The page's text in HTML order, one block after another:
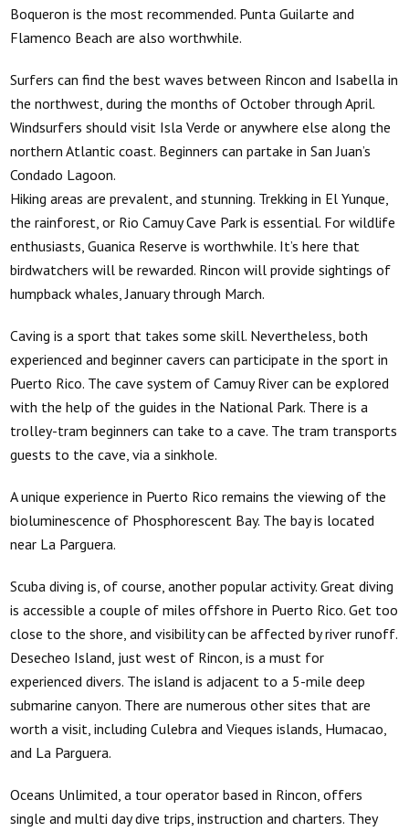
Boqueron is the most recommended. Punta Guilarte and
Flamenco Beach are also worthwhile.
Surfers can find the best waves between Rincon and Isabella in
the northwest, during the months of October through April.
Windsurfers should visit Isla Verde or anywhere else along the
northern Atlantic coast. Beginners can partake in San Juan’s
Condado Lagoon.
Hiking areas are prevalent, and stunning. Trekking in El Yunque,
the rainforest, or Rio Camuy Cave Park is essential. For wildlife
enthusiasts, Guanica Reserve is worthwhile. It’s here that
birdwatchers will be rewarded. Rincon will provide sightings of
humpback whales, January through March.
Caving is a sport that takes some skill. Nevertheless, both
experienced and beginner cavers can participate in the sport in
Puerto Rico. The cave system of Camuy River can be explored
with the help of the guides in the National Park. There is a
trolley-tram beginners can take to a cave. The tram transports
guests to the cave, via a sinkhole.
A unique experience in Puerto Rico remains the viewing of the
bioluminescence of Phosphorescent Bay. The bay is located
near La Parguera.
Scuba diving is, of course, another popular activity. Great diving
is accessible a couple of miles offshore in Puerto Rico. Get too
close to the shore, and visibility can be affected by river runoff.
Desecheo Island, just west of Rincon, is a must for
experienced divers. The island is adjacent to a 5-mile deep
submarine canyon. There are numerous other sites that are
worth a visit, including Culebra and Vieques islands, Humacao,
and La Parguera.
Oceans Unlimited, a tour operator based in Rincon, offers
single and multi day dive trips, instruction and charters. They